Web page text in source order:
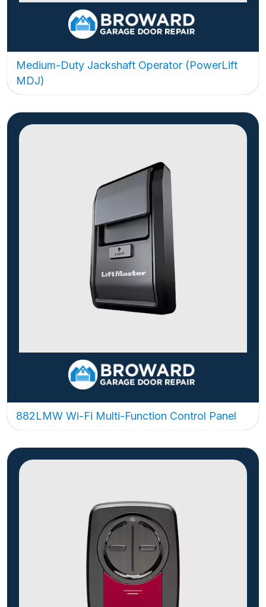
Medium-Duty Jackshaft Operator (PowerLift
MDJ)
882LMW Wi-Fi Multi-Function Control Panel